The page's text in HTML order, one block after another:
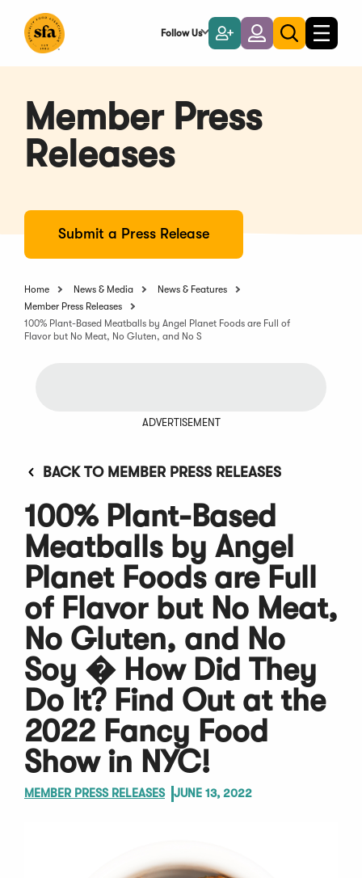
Main
Follow Us
Become
a
Member
LoginToggle
search
Toggle
Member Press
Releases
Submit a Press Release
Home News & Media
News & Features
Member Press Releases
100% Plant-Based Meatballs by Angel Planet Foods are Full of
Flavor but No Meat, No Gluten, and No S
ADVERTISEMENT
BACK TO MEMBER PRESS RELEASES
100% Plant-Based
Meatballs by Angel
Planet Foods are Full
of Flavor but No Meat,
No Gluten, and No
Soy � How Did They
Do It? Find Out at the
2022 Fancy Food
Show in NYC!
MEMBER PRESS RELEASES JUNE 13, 2022